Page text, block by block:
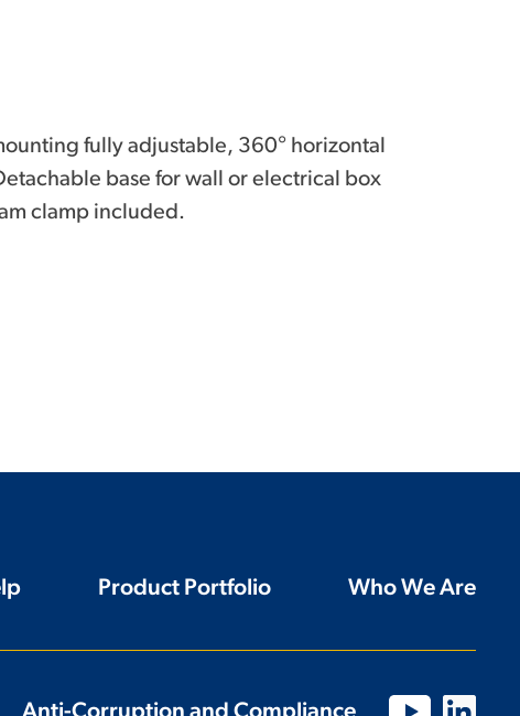
fully adjustable, 360° horizontal
base for wall or electrical box
clamp included.
Product Portfolio Who We Are